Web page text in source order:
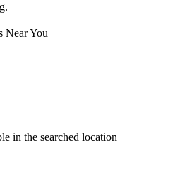
Near You
in the searched location